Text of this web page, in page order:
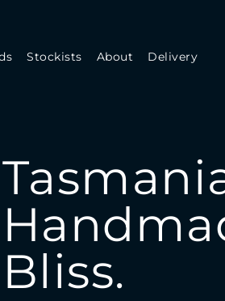
Stockists About Delivery
Bliss.